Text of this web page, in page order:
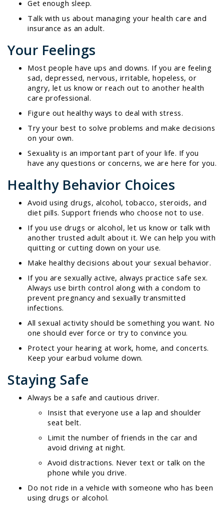
Get enough sleep.
Talk with us about managing your health care and
insurance as an adult.
Your Feelings
Most people have ups and downs. If you are feeling
sad, depressed, nervous, irritable, hopeless, or
angry, let us know or reach out to another health
care professional.
Figure out healthy ways to deal with stress.
Try your best to solve problems and make decisions
on your own.
Sexuality is an important part of your life. If you
have any questions or concerns, we are here for you.
Healthy Behavior Choices
Avoid using drugs, alcohol, tobacco, steroids, and
diet pills. Support friends who choose not to use.
If you use drugs or alcohol, let us know or talk with
another trusted adult about it. We can help you with
quitting or cutting down on your use.
Make healthy decisions about your sexual behavior.
If you are sexually active, always practice safe sex.
Always use birth control along with a condom to
prevent pregnancy and sexually transmitted
infections.
All sexual activity should be something you want. No
one should ever force or try to convince you.
Protect your hearing at work, home, and concerts.
Keep your earbud volume down.
Staying Safe
Always be a safe and cautious driver.
Insist that everyone use a lap and shoulder
seat belt.
Limit the number of friends in the car and
avoid driving at night.
Avoid distractions. Never text or talk on the
phone while you drive.
Do not ride in a vehicle with someone who has been
using drugs or alcohol.